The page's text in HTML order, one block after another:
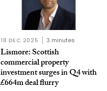
18 DEC 2025 3 minutes
Lismore: Scottish
commercial property
investment surges in Q4 with
£664m deal flurry